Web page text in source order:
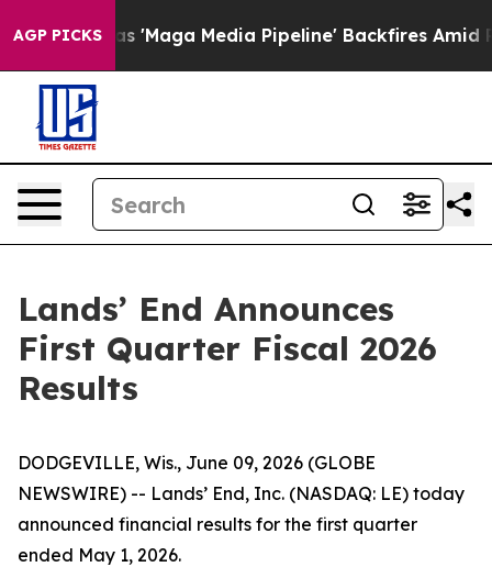
AGP PICKS
Media Pipeline' Backfires Amid Rumors Trump
Lands’ End Announces
First Quarter Fiscal 2026
Results
DODGEVILLE, Wis., June 09, 2026 (GLOBE
NEWSWIRE) -- Lands’ End, Inc. (NASDAQ: LE) today
announced financial results for the first quarter
ended May 1, 2026.